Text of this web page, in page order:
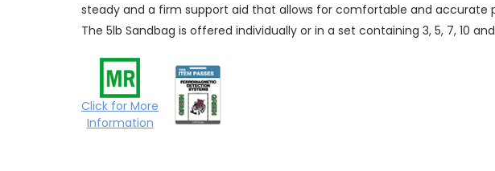
steady and a firm support aid that allows for comfortable and accurate
The 5lb Sandbag is offered individually or in a set containing 3, 5, 7, 10
Click for More
Information